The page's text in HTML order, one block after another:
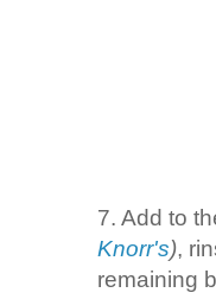
7. Add to
Knorr's),
remaining